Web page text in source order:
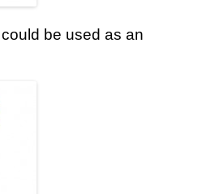
be used as an